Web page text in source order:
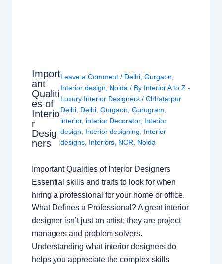
Import
ant
Qualiti
es of
Interio
r
Desig
ners
Leave a Comment / Delhi ,Gurgaon
Interior design
Noida / By Interior A to Z -
Luxury Interior Designers/Chhatarpur
Delhi Delhi ,Gurgaon ,Gurugram
interior, interior Decorator, Interior
design
Interior designing
Interior
designs Interiors NCR Noida
Important Qualities of Interior Designers
Essential skills and traits to look for when
hiring a professional for your home or office.
What Defines a Professional? A great interior
designer isn’t just an artist; they are project
managers and problem solvers.
Understanding what interior designers do
helps you appreciate the complex skills